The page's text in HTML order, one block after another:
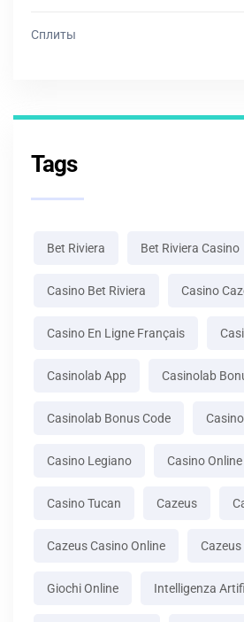
Сплиты
Tags
Bet Riviera Bet Riviera Casino
Casino Bet Riviera Casino
Casino En Ligne Français
Casinolab App Casinolab
Casinolab Bonus Code
Casino Legiano Casino
Casino Tucan Cazeus
Cazeus Casino Online
Giochi Online Intelligenza